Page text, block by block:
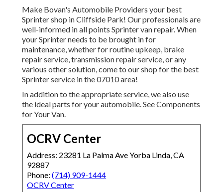
Make Bovan's Automobile Providers your best
Sprinter shop in Cliffside Park! Our professionals are
well-informed in all points Sprinter van repair. When
your Sprinter needs to be brought in for
maintenance, whether for routine upkeep, brake
repair service, transmission repair service, or any
various other solution, come to our shop for the best
Sprinter service in the 07010 area!
In addition to the appropriate service, we also use
the ideal parts for your automobile. See Components
for Your Van.
OCRV Center
Address: 23281 La Palma Ave Yorba Linda, CA
92887
Phone: (714) 909-1444
OCRV Center